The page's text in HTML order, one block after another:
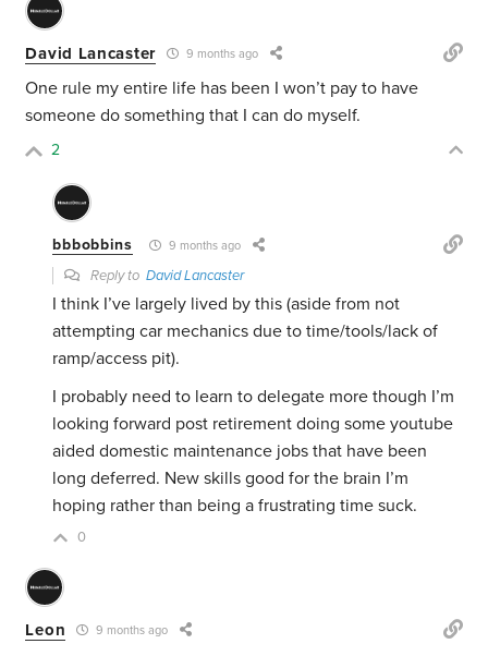
David Lancaster 9 months ago
One rule my entire life has been I won’t pay to have
someone do something that I can do myself.
2
bbbobbins 9 months ago
Reply toDavid Lancaster
I think I’ve largely lived by this (aside from not
attempting car mechanics due to time/tools/lack of
ramp/access pit).
I probably need to learn to delegate more though I’m
looking forward post retirement doing some youtube
aided domestic maintenance jobs that have been
long deferred. New skills good for the brain I’m
hoping rather than being a frustrating time suck.
0
Leon 9 months ago